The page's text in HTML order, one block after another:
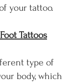
your tattoo.
Tattoos
type of
body, which